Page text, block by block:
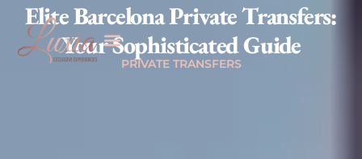
Elite Barcelona Private Transfers:
Your Sophisticated Guide
PRIVATE TRANSFERS